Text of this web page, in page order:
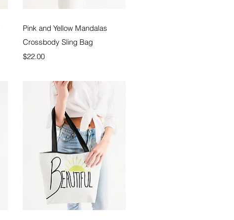
Quick View
Pink and Yellow Mandalas
Crossbody Sling Bag
Price
$22.00